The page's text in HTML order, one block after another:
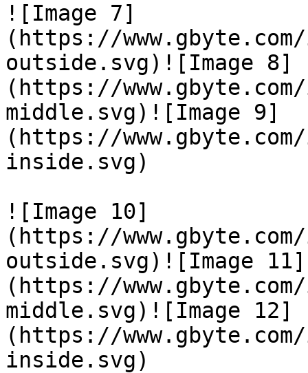
![Image 7]
(https://
outside.svg)![Image 8]
(https://
middle.svg)![Image 9]
(https://
inside.svg)
![Image 10]
(https://
outside.svg)![Image 11]
(https://
middle.svg)![Image 12]
(https://
inside.svg)